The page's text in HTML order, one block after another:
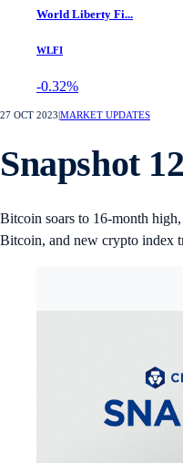
World Liberty Fi...
WLFI
-0.32%
27 OCT 2023 MARKET UPDATES
Snapshot
Bitcoin soars to 16-month
Bitcoin, and new crypto index